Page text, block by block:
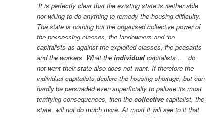
‘It is perfectly clear that the existing state is neither able
nor willing to do anything to remedy the housing difficulty.
The state is nothing but the organised collective power of
the possessing classes, the landowners and the
capitalists as against the exploited classes, the peasants
and the workers. What theindividual capitalists …. do
not want their state also does not want. If therefore the
individual capitalists deplore the housing shortage, but can
hardly be persuaded even superficially to palliate its most
terrifying consequences, then thecollective capitalist, the
state, will not do much more. At most it will see to it that